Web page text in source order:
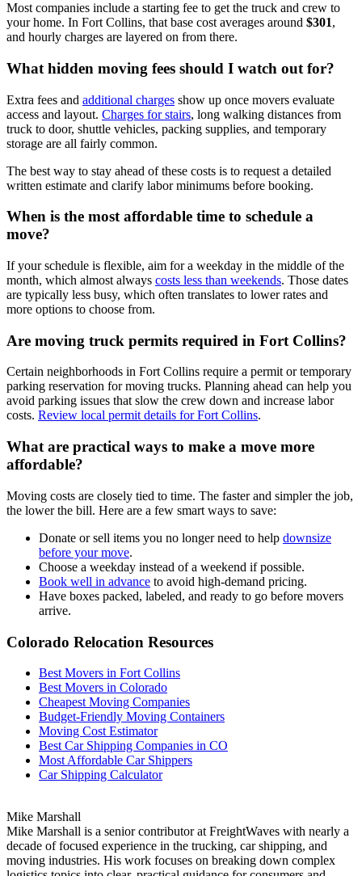
Most companies include a starting fee to get the truck and crew to
your home. In Fort Collins, that base cost averages around $301,
and hourly charges are layered on from there.
What hidden moving fees should I watch out for?
Extra fees and additional charges show up once movers evaluate
access and layout. Charges for stairs, long walking distances from
truck to door, shuttle vehicles, packing supplies, and temporary
storage are all fairly common.
The best way to stay ahead of these costs is to request a detailed
written estimate and clarify labor minimums before booking.
When is the most affordable time to schedule a
move?
If your schedule is flexible, aim for a weekday in the middle of the
month, which almost always costs less than weekends. Those dates
are typically less busy, which often translates to lower rates and
more options to choose from.
Are moving truck permits required in Fort Collins?
Certain neighborhoods in Fort Collins require a permit or temporary
parking reservation for moving trucks. Planning ahead can help you
avoid parking issues that slow the crew down and increase labor
costs. Review local permit details for Fort Collins.
What are practical ways to make a move more
affordable?
Moving costs are closely tied to time. The faster and simpler the job,
the lower the bill. Here are a few smart ways to save:
Donate or sell items you no longer need to help downsize
before your move.
Choose a weekday instead of a weekend if possible.
Book well in advance to avoid high-demand pricing.
Have boxes packed, labeled, and ready to go before movers
arrive.
Colorado Relocation Resources
Best Movers in Fort Collins
Best Movers in Colorado
Cheapest Moving Companies
Budget-Friendly Moving Containers
Moving Cost Estimator
Best Car Shipping Companies in CO
Most Affordable Car Shippers
Car Shipping Calculator
Mike Marshall
Mike Marshall is a senior contributor at FreightWaves with nearly a
decade of focused experience in the trucking, car shipping, and
moving industries. His work focuses on breaking down complex